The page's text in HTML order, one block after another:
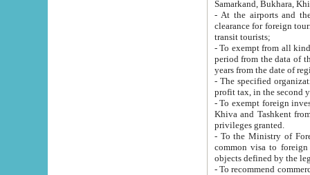
Samarkand, Bukhara,
- At the airports and the
clearance for foreign tourists, which corresponds
transit tourists;
- To exempt from all kinds of taxes
period from the data of their establishment till the date of
years from the date
- The specified organizations
- To exempt foreign investors
Khiva and Tashkent from the payment of
privileges granted.
- To the Ministry of Foreign
common visa to foreign tourists, which is
- To recommend commercial banks